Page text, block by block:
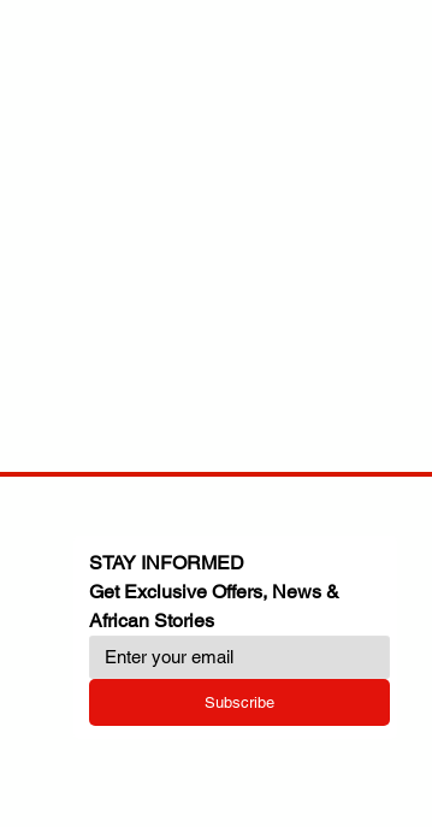
STAY INFORMED
Get Exclusive Offers, News &
African Stories
Subscribe